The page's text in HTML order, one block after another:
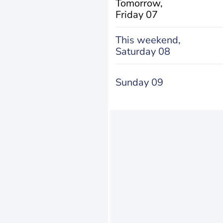
Tomorrow,
Friday 07
This weekend,
Saturday 08
Sunday 09